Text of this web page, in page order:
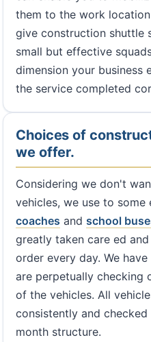
them to the work
give construction shuttle
small but effective
dimension your business
the service completed
Choices of
we offer.
Considering we don't
vehicles, we use to some
coaches and school
greatly taken care ed
order every day. We
are perpetually checking
of the vehicles. All
consistently and
month structure.